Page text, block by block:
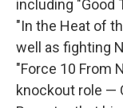
including "Good
"In the Heat of
well as fighting
"Force 10 From
knockout role —